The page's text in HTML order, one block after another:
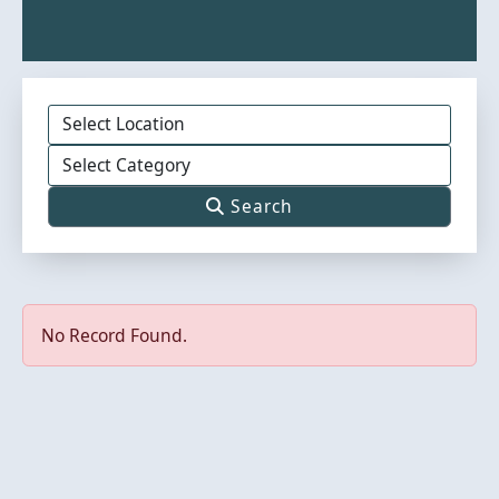
Search
No Record Found.